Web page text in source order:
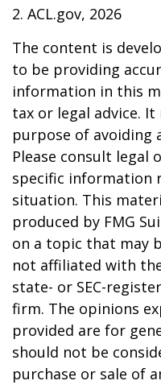
2. ACL.gov, 2026
The content is
to be providing
information in this
tax or legal advice.
purpose of avoiding
Please consult legal
specific information
situation. This
produced by FMG
on a topic that may
not affiliated with
state- or SEC-
firm. The opinions
provided are for
should not be
purchase or sale of